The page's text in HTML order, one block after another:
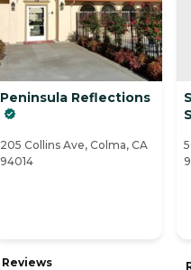
Peninsula Reflections
205 Collins Ave, Colma, CA
94014
Reviews